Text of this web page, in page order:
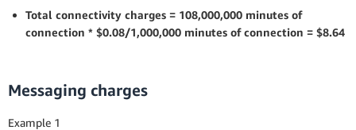
Total connectivity charges = 108,000,000 minutes of
connection * $0.08/1,000,000 minutes of connection = $8.64
Messaging charges
Example 1